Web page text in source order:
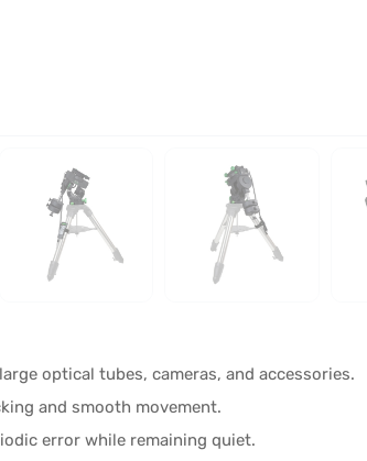
optical tubes, cameras, and accessories.
and smooth movement.
error while remaining quiet.